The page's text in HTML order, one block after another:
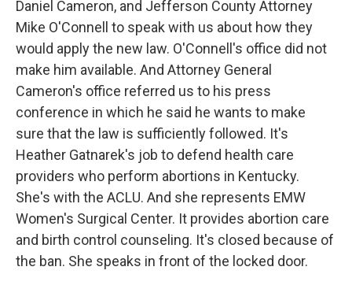
Daniel Cameron, and Jefferson County Attorney
Mike O'Connell to speak with us about how they
would apply the new law. O'Connell's office did not
make him available. And Attorney General
Cameron's office referred us to his press
conference in which he said he wants to make
sure that the law is sufficiently followed. It's
Heather Gatnarek's job to defend health care
providers who perform abortions in Kentucky.
She's with the ACLU. And she represents EMW
Women's Surgical Center. It provides abortion care
and birth control counseling. It's closed because of
the ban. She speaks in front of the locked door.